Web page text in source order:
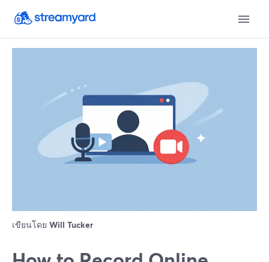
เขียนโดย Will Tucker